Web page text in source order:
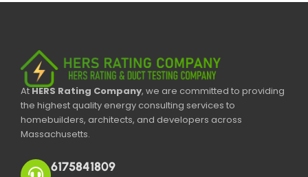
AtHERS Rating Company, we are committed to providing
the highest quality energy consulting services to
homebuilders, architects, and developers across
Massachusetts.
6175841809